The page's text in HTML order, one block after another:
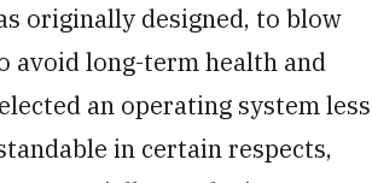
originally designed, to blow
avoid long-term health and
an operating system less
in certain respects,